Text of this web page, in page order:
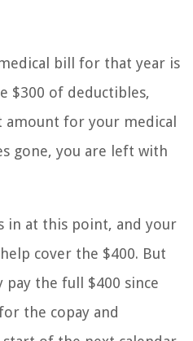
bill for that year is
$300 of deductibles,
amount for your medical
gone, you are left with
in at this point, and your
cover the $400. But
the full $400 since
the copay and